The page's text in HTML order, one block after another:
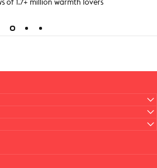
of 1.7+ million warmth lovers